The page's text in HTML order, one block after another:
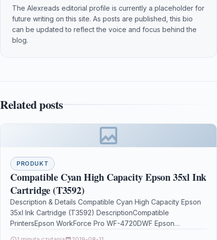
The Alexreads editorial profile is currently a placeholder for
future writing on this site. As posts are published, this bio
can be updated to reflect the voice and focus behind the
blog.
Related posts
PRODUKT
Compatible Cyan High Capacity Epson 35xl Ink
Cartridge (T3592)
Description & Details Compatible Cyan High Capacity Epson
35xl Ink Cartridge (T3592) DescriptionCompatible
PrintersEpson WorkForce Pro WF-4720DWF Epson